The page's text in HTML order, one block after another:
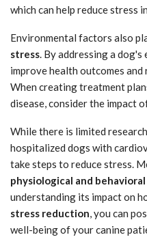
which can help reduce stress
Environmental factors also
stress. By addressing a dog's
improve health outcomes
When creating treatment
disease, consider the impact
While there is limited
hospitalized dogs with
take steps to reduce stress.
physiological and
understanding its impact on
stress reduction, you can
well-being of your canine